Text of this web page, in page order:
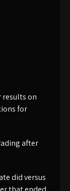
on
for
after
did versus